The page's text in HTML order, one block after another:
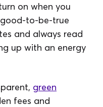
on when you
to-be-true
and always read
up with an energy
green
fees and